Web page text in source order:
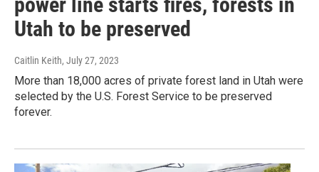
Utah to be preserved
Caitlin Keith, July 27, 2023
More than 18,000 acres of private forest land in Utah were
selected by the U.S. Forest Service to be preserved
forever.